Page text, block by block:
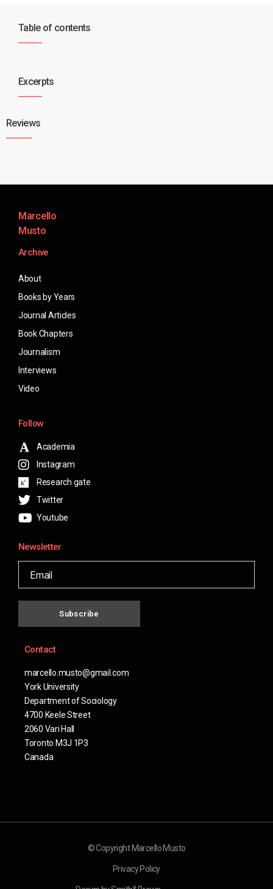
Table of contents
Excerpts
Reviews
Marcello
Musto
Archive
About
Books by Years
Journal Articles
Book Chapters
Journalism
Interviews
Video
Follow
Academia
Instagram
Research gate
Twitter
Youtube
Newsletter
Subscribe
Contact
marcello.musto@gmail.com
York University
Department of Sociology
4700 Keele Street
2060 Vari Hall
Toronto M3J 1P3
Canada
© Copyright Marcello Musto
Privacy Policy